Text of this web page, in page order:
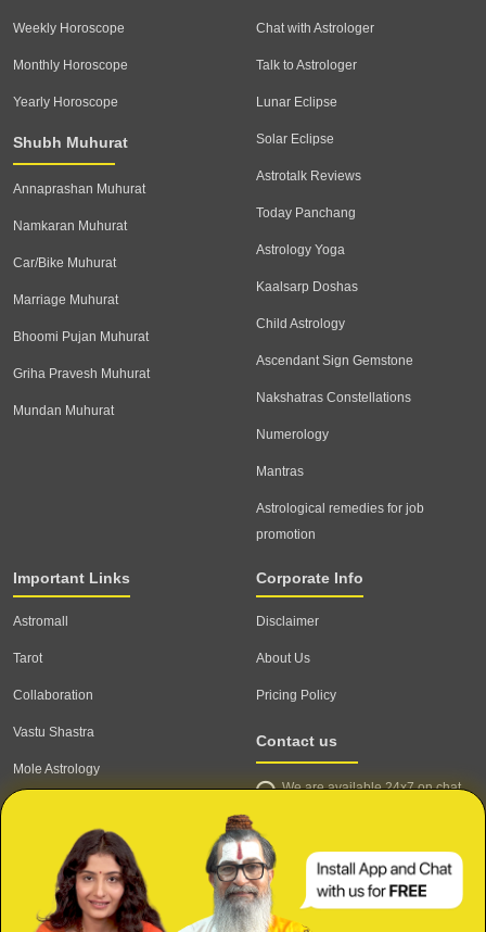
Weekly Horoscope
Monthly Horoscope
Yearly Horoscope
Shubh Muhurat
Annaprashan Muhurat
Namkaran Muhurat
Car/Bike Muhurat
Marriage Muhurat
Bhoomi Pujan Muhurat
Griha Pravesh Muhurat
Mundan Muhurat
Chat with Astrologer
Talk to Astrologer
Lunar Eclipse
Solar Eclipse
Astrotalk Reviews
Today Panchang
Astrology Yoga
Kaalsarp Doshas
Child Astrology
Ascendant Sign Gemstone
Nakshatras Constellations
Numerology
Mantras
Astrological remedies for job
promotion
Important Links
Astromall
Tarot
Collaboration
Vastu Shastra
Mole Astrology
Astrologer Login
Astrologer Registration
Corporate Info
Disclaimer
About Us
Pricing Policy
Contact us
We are available 24x7 on chat
Email ID: contact@astrotalk.com